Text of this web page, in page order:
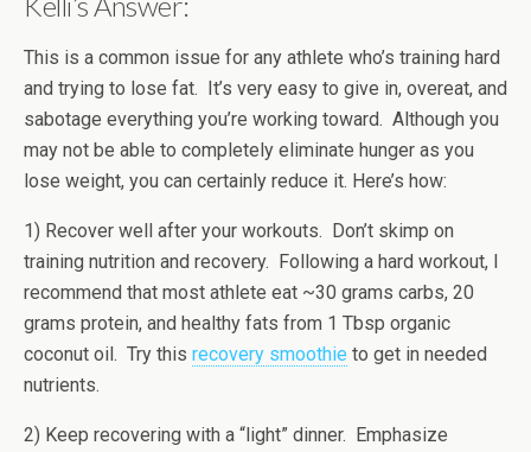
This is a common issue for any athlete who’s training hard
and trying to lose fat. It’s very easy to give in, overeat, and
sabotage everything you’re working toward. Although you
may not be able to completely eliminate hunger as you
lose weight, you can certainly reduce it. Here’s how:
1) Recover well after your workouts. Don’t skimp on
training nutrition and recovery. Following a hard workout, I
recommend that most athlete eat ~30 grams carbs, 20
grams protein, and healthy fats from 1 Tbsp organic
coconut oil. Try this recovery smoothie to get in needed
nutrients.
2) Keep recovering with a “light” dinner. Emphasize